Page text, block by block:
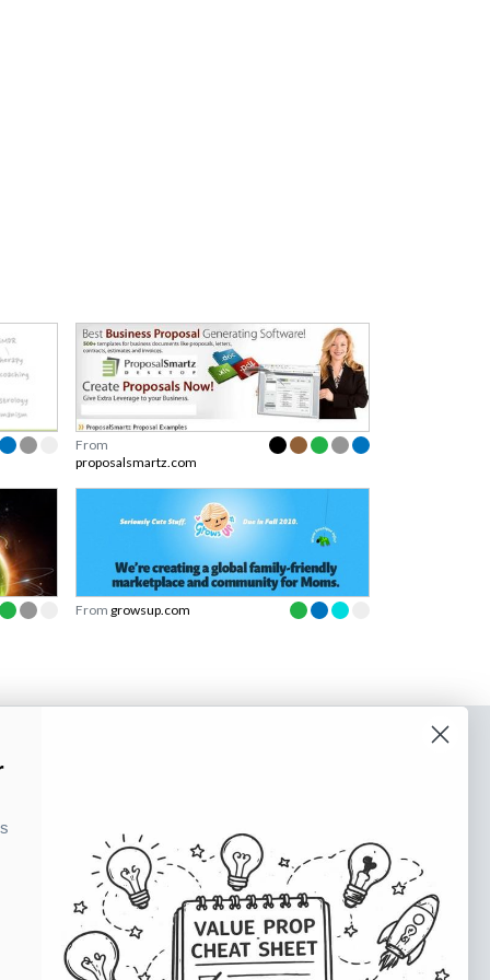
From
proposalsmartz.com
From growsup.com
newsletter
make people take action.
Subscribe